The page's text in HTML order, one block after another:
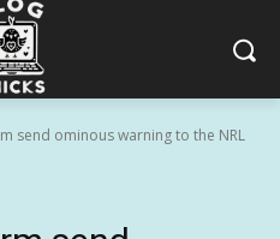
send ominous warning to the NRL